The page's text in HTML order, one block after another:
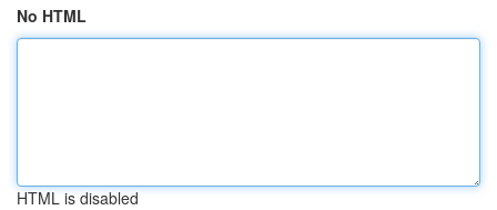
No HTML
HTML is disabled